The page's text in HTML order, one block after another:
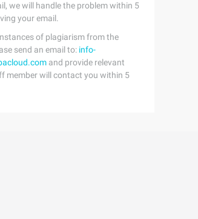
we will handle the problem within 5
your email.
of plagiarism from the
send an email to: info-
and provide relevant
member will contact you within 5